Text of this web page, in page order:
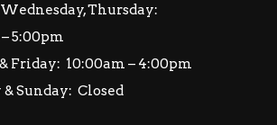
Thursday:
5:00pm
Friday: 10:00am – 4:00pm
Sunday: Closed